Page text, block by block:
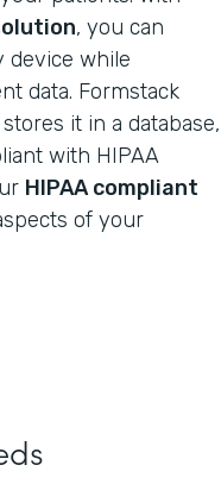
, you can
device while
data. Formstack
it in a database,
with HIPAA
HIPAA compliant
of your